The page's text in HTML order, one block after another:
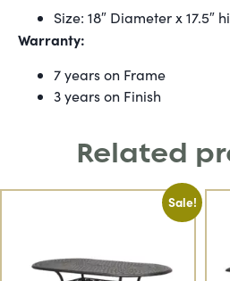
Size: 18″ Diameter x 17.5″
Warranty:
7 years on Frame
3 years on Finish
Related
Sale!